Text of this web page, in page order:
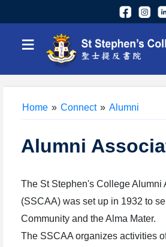
≡
Home » Connect » Alumni
Alumni
The St Stephen's College Alumni
(SSCAA) was set up in 1932 to
Community and the Alma Mater.
The SSCAA organizes activities